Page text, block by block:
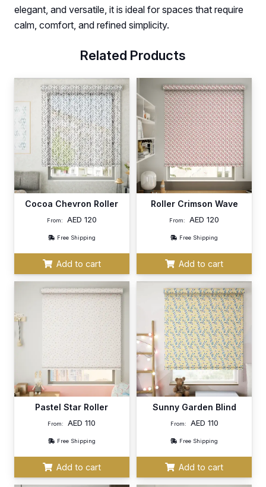
elegant, and versatile, it is ideal for spaces that require
calm, comfort, and refined simplicity.
Related Products
Cocoa Chevron Roller
From: AED 120
Free Shipping
Add to cart
Roller Crimson Wave
From: AED120
Free Shipping
Add to cart
Pastel Star Roller
From: AED110
Free Shipping
Add to cart
Sunny Garden Blind
From: AED 110
Free Shipping
Add to cart